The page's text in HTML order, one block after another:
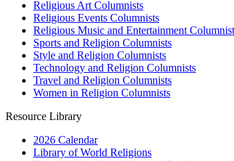
Religious Art Columnists
Religious Events Columnists
Religious Music and Entertainment
Sports and Religion Columnists
Style and Religion Columnists
Technology and Religion Columnists
Travel and Religion Columnists
Women in Religion Columnists
Resource Library
2026 Calendar
Library of World Religions